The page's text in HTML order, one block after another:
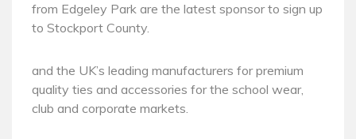
from Edgeley Park are the latest sponsor to sign up
to Stockport County.
and the UK’s leading manufacturers for premium
quality ties and accessories for the school wear,
club and corporate markets.